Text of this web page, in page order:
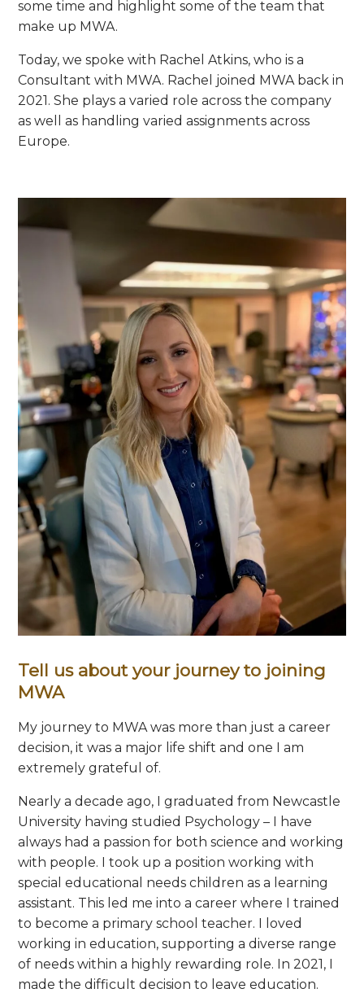
some time and highlight some of the team that
make up MWA.
Today, we spoke with Rachel Atkins, who is a
Consultant with MWA. Rachel joined MWA back in
2021. She plays a varied role across the company
as well as handling varied assignments across
Europe.
Tell us about your journey to joining
MWA
My journey to MWA was more than just a career
decision, it was a major life shift and one I am
extremely grateful of.
Nearly a decade ago, I graduated from Newcastle
University having studied Psychology – I have
always had a passion for both science and working
with people. I took up a position working with
special educational needs children as a learning
assistant. This led me into a career where I trained
to become a primary school teacher. I loved
working in education, supporting a diverse range
of needs within a highly rewarding role. In 2021, I
made the difficult decision to leave education.